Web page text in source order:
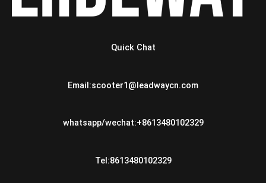
Quick Chat
Email:scooter1@leadwaycn.com
whatsapp/wechat:+8613480102329
Tel:8613480102329